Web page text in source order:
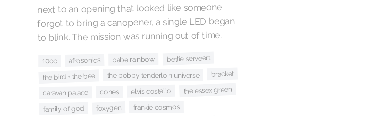
next to an opening that looked like someone
forgot to bring a canopener, a single LED began
to blink. The mission was running out of time.
10cc afrosonics babe rainbow bettie serveert
the bird + the bee the bobby tenderloin universe bracket
caravan palace cones elvis costello the essex green
family of god foxygen frankie cosmos